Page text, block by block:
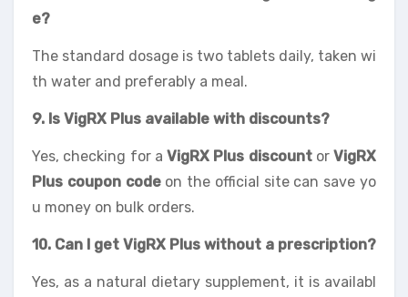
e?
The standard dosage is two tablets daily, taken wi
th water and preferably a meal.
9. Is VigRX Plus available with discounts?
Yes, checking for a VigRX Plus discountor VigRX
Plus coupon codeon the official site can save yo
u money on bulk orders.
10. Can I get VigRX Plus without a prescription?
Yes, as a natural dietary supplement, it is availabl